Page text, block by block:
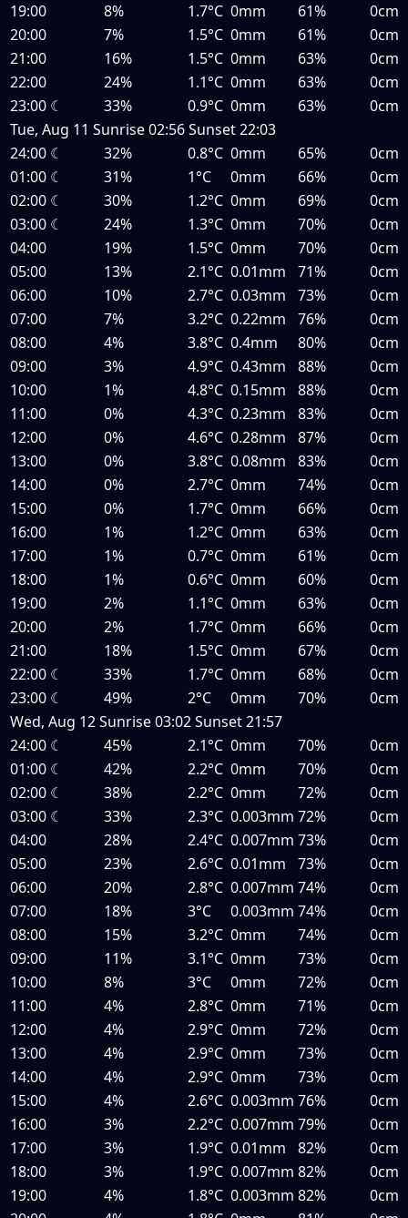
19:00
8% 1.7°C 0mm 61%
0cm
20:00
7% 1.5°C 0mm 61%
0cm
21:00
16% 1.5°C 0mm 63%
0cm
22:00
24% 1.1°C 0mm 63%
0cm
23:00 ☾ 33% 0.9°C 0mm 63%
0cm
Tue, Aug 11 Sunrise02:56Sunset22:03
24:00 ☾ 32% 0.8°C 0mm 65%
0cm
01:00 ☾ 31% 1°C 0mm 66%
0cm
02:00 ☾ 30% 1.2°C 0mm 69%
0cm
03:00 ☾ 24% 1.3°C 0mm 70%
0cm
04:00
19% 1.5°C 0mm 70%
0cm
05:00
13% 2.1°C 0.01mm 71%
0cm
06:00
10% 2.7°C 0.03mm 73%
0cm
07:00
7% 3.2°C 0.22mm 76%
0cm
08:00
4% 3.8°C 0.4mm 80%
0cm
09:00
3% 4.9°C 0.43mm 88%
0cm
10:00
1% 4.8°C 0.15mm 88%
0cm
11:00
0% 4.3°C 0.23mm 83%
0cm
12:00
0% 4.6°C 0.28mm 87%
0cm
13:00
0% 3.8°C 0.08mm 83%
0cm
14:00
0% 2.7°C 0mm 74%
0cm
15:00
0% 1.7°C 0mm 66%
0cm
16:00
1% 1.2°C 0mm 63%
0cm
17:00
1% 0.7°C 0mm 61%
0cm
18:00
1% 0.6°C 0mm 60%
0cm
19:00
2% 1.1°C 0mm 63%
0cm
20:00
2% 1.7°C 0mm 66%
0cm
21:00
18% 1.5°C 0mm 67%
0cm
22:00 ☾ 33% 1.7°C 0mm 68%
0cm
23:00 ☾ 49% 2°C 0mm 70%
0cm
Wed, Aug 12Sunrise03:02Sunset21:57
24:00 ☾ 45% 2.1°C 0mm 70%
0cm
01:00 ☾ 42% 2.2°C 0mm 70%
0cm
02:00 ☾ 38% 2.2°C 0mm 72%
0cm
03:00 ☾ 33% 2.3°C 0.003mm 72%
0cm
04:00
28% 2.4°C 0.007mm 73%
0cm
05:00
23% 2.6°C 0.01mm 73%
0cm
06:00
20% 2.8°C 0.007mm 74%
0cm
07:00
18% 3°C 0.003mm 74%
0cm
08:00
15% 3.2°C 0mm 74%
0cm
09:00
11% 3.1°C 0mm 73%
0cm
10:00
8% 3°C 0mm 72%
0cm
11:00
4% 2.8°C 0mm 71%
0cm
12:00
4% 2.9°C 0mm 72%
0cm
13:00
4% 2.9°C 0mm 73%
0cm
14:00
4% 2.9°C 0mm 73%
0cm
15:00
4% 2.6°C 0.003mm 76%
0cm
16:00
3% 2.2°C 0.007mm 79%
0cm
17:00
3% 1.9°C 0.01mm 82%
0cm
18:00
3% 1.9°C 0.007mm 82%
0cm
19:00
4% 1.8°C 0.003mm 82%
0cm